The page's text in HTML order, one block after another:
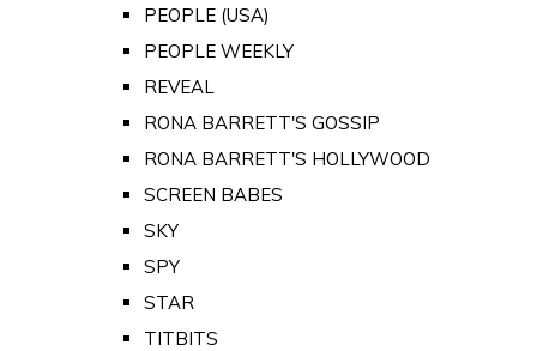
PEOPLE (USA)
PEOPLE WEEKLY
REVEAL
RONA BARRETT'S GOSSIP
RONA BARRETT'S HOLLYWOOD
SCREEN BABES
SKY
SPY
STAR
TITBITS